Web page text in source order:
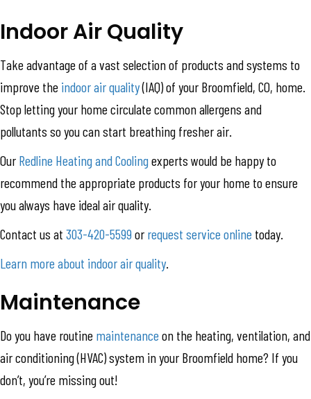
Indoor Air Quality
Take advantage of a vast selection of products and systems to
improve the indoor air quality(IAQ) of your Broomfield, CO, home.
Stop letting your home circulate common allergens and
pollutants so you can start breathing fresher air.
Our Redline Heating and Coolingexperts would be happy to
recommend the appropriate products for your home to ensure
you always have ideal air quality.
Contact us at 303-420-5599or request service online today.
Learn more about indoor air quality
Maintenance
Do you have routine maintenanceon the heating, ventilation, and
air conditioning (HVAC) system in your Broomfield home? If you
don’t, you’re missing out!